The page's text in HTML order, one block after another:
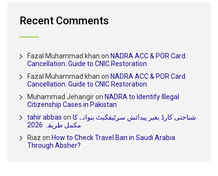
Recent Comments
Fazal Muhammad khan on NADRA ACC & POR Card
Cancellation: Guide to CNIC Restoration
Fazal Muhammad khan on NADRA ACC & POR Card
Cancellation: Guide to CNIC Restoration
Muhammad Jehangiron NADRA to Identify Illegal
Citizenship Cases in Pakistan
tahir abbas on شناختی کارڈ بغیر پیدائش سرٹیفکیٹ بنوانے کا
مکمل طریقہ 2026
Riaz on How to Check Travel Ban in Saudi Arabia
Through Absher?